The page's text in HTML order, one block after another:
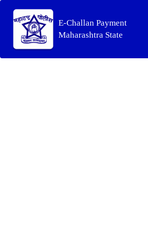
E-Challan Payment
Maharashtra State